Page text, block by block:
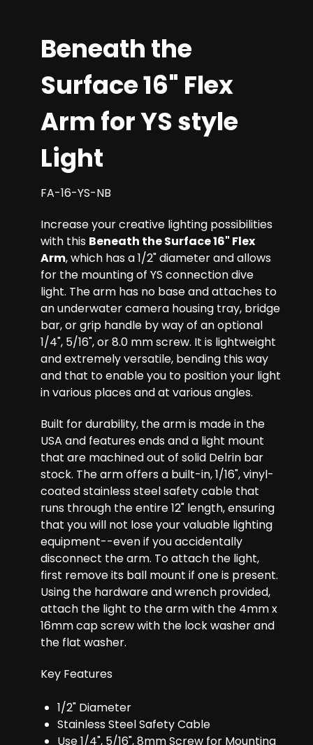
Beneath the
Surface 16" Flex
Arm for YS style
Light
FA-16-YS-NB
Increase your creative lighting possibilities
with this Beneath the Surface 16" Flex
Arm, which has a 1/2" diameter and allows
for the mounting of YS connection dive
light. The arm has no base and attaches to
an underwater camera housing tray, bridge
bar, or grip handle by way of an optional
1/4", 5/16", or 8.0 mm screw. It is lightweight
and extremely versatile, bending this way
and that to enable you to position your light
in various places and at various angles.
Built for durability, the arm is made in the
USA and features ends and a light mount
that are machined out of solid Delrin bar
stock. The arm offers a built-in, 1/16", vinyl-
coated stainless steel safety cable that
runs through the entire 12" length, ensuring
that you will not lose your valuable lighting
equipment--even if you accidentally
disconnect the arm. To attach the light,
first remove its ball mount if one is present.
Using the hardware and wrench provided,
attach the light to the arm with the 4mm x
16mm cap screw with the lock washer and
the flat washer.
Key Features
1/2" Diameter
Stainless Steel Safety Cable
Use 1/4", 5/16", 8mm Screw for Mounting